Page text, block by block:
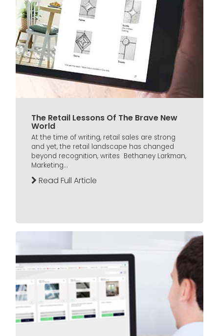
The Retail Lessons Of The Brave New
World
At the time of writing, retail sales are strong
and yet, the retail landscape has changed
beyond recognition, writes Bethaney Larkman,
Marketing...
Read Full Article